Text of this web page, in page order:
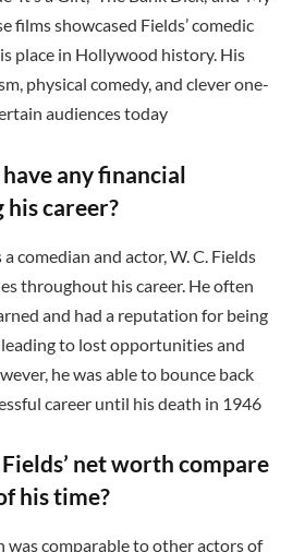
films showcased Fields’ comedic
place in Hollywood history. His
physical comedy, and clever one-
audiences today
any financial
career?
comedian and actor, W. C. Fields
throughout his career. He often
and had a reputation for being
to lost opportunities and
he was able to bounce back
career until his death in 1946
net worth compare
his time?
was comparable to other actors of